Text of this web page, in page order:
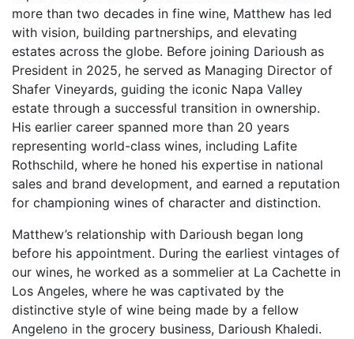
more than two decades in fine wine, Matthew has led
with vision, building partnerships, and elevating
estates across the globe. Before joining Darioush as
President in 2025, he served as Managing Director of
Shafer Vineyards, guiding the iconic Napa Valley
estate through a successful transition in ownership.
His earlier career spanned more than 20 years
representing world-class wines, including Lafite
Rothschild, where he honed his expertise in national
sales and brand development, and earned a reputation
for championing wines of character and distinction.
Matthew’s relationship with Darioush began long
before his appointment. During the earliest vintages of
our wines, he worked as a sommelier at La Cachette in
Los Angeles, where he was captivated by the
distinctive style of wine being made by a fellow
Angeleno in the grocery business, Darioush Khaledi.